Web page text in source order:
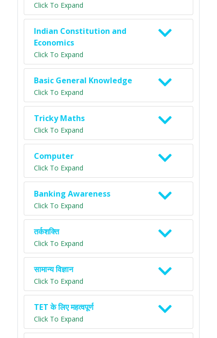
Click To Expand
Indian Constitution and
Economics
Click To Expand
Basic General Knowledge
Click To Expand
Tricky Maths
Click To Expand
Computer
Click To Expand
Banking Awareness
Click To Expand
तर्कशक्ति
Click To Expand
सामान्य विज्ञान
Click To Expand
TET के लिए महत्वपूर्ण
Click To Expand